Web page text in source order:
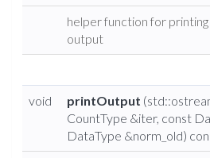
helper function for
output
void printOutput
CountType &iter, const
DataType &norm_old)